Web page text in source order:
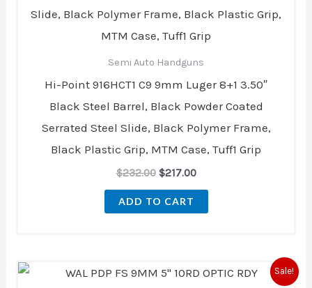
Semi Auto Handguns
Hi-Point 916HCT1 C9 9mm Luger 8+1 3.50″
Black Steel Barrel, Black Powder Coated
Serrated Steel Slide, Black Polymer Frame,
Black Plastic Grip, MTM Case, Tuff1 Grip
$232.00 $217.00
ADD TO CART
Sale!
Original
price
Current
price